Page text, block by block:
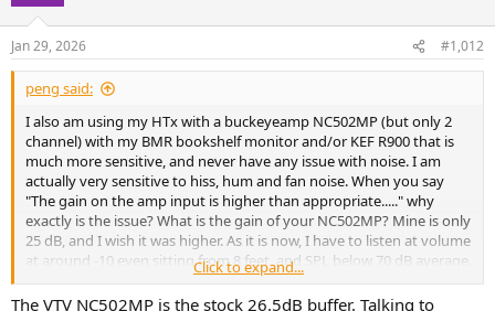
Jan 29, 2026 #1,012
peng said:
I also am using my HTx with a buckeyeamp NC502MP (but only 2
channel) with my BMR bookshelf monitor and/or KEF R900 that is
much more sensitive, and never have any issue with noise. I am
actually very sensitive to hiss, hum and fan noise. When you say
"The gain on the amp input is higher than appropriate....." why
exactly is the issue? What is the gain of your NC502MP? Mine is only
25 dB, and I wish it was higher. As it is now, I have to listen at volume
at around -10 even sitting from 8 feet, and SPL below 70 dB average.
I can even use RCA to XLR cable and still there is no audible hiss
from 8 ft.
Click to expand...
The VTV NC502MP is the stock 26.5dB buffer. Talking to